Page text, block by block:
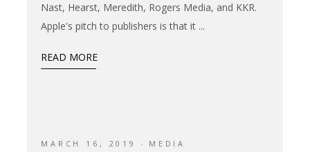
Nast, Hearst, Meredith, Rogers Media, and KKR.
Apple's pitch to publishers is that it
READ MORE
MARCH 16, 2019 MEDIA